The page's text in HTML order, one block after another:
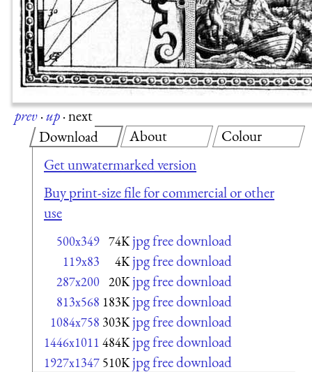
prev·up·next
Download
Get unwatermarked version
Buy print-size file for commercial or other
use
500x349 74K jpg free download
119x83 4K jpg free download
287x200 20K jpg free download
813x568 183K jpg free download
1084x758 303K jpg free download
1446x1011 484K jpg free download
1927x1347 510K jpg free download
About Colour